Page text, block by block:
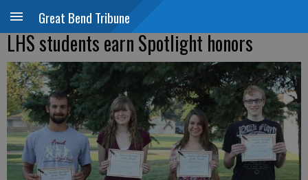
Great Bend Tribune
LHS students earn Spotlight honors